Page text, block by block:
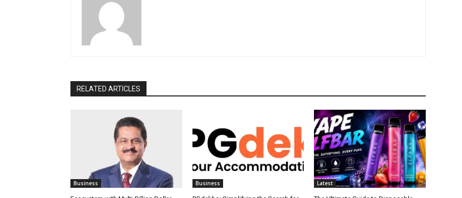
RELATED ARTICLES
Business Business Latest